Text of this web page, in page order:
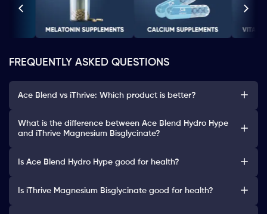
FREQUENTLY ASKED QUESTIONS
Ace Blend vs iThrive: Which product is better?
What is the difference between Ace Blend Hydro Hype
and iThrive Magnesium Bisglycinate?
Is Ace Blend Hydro Hype good for health?
Is iThrive Magnesium Bisglycinate good for health?